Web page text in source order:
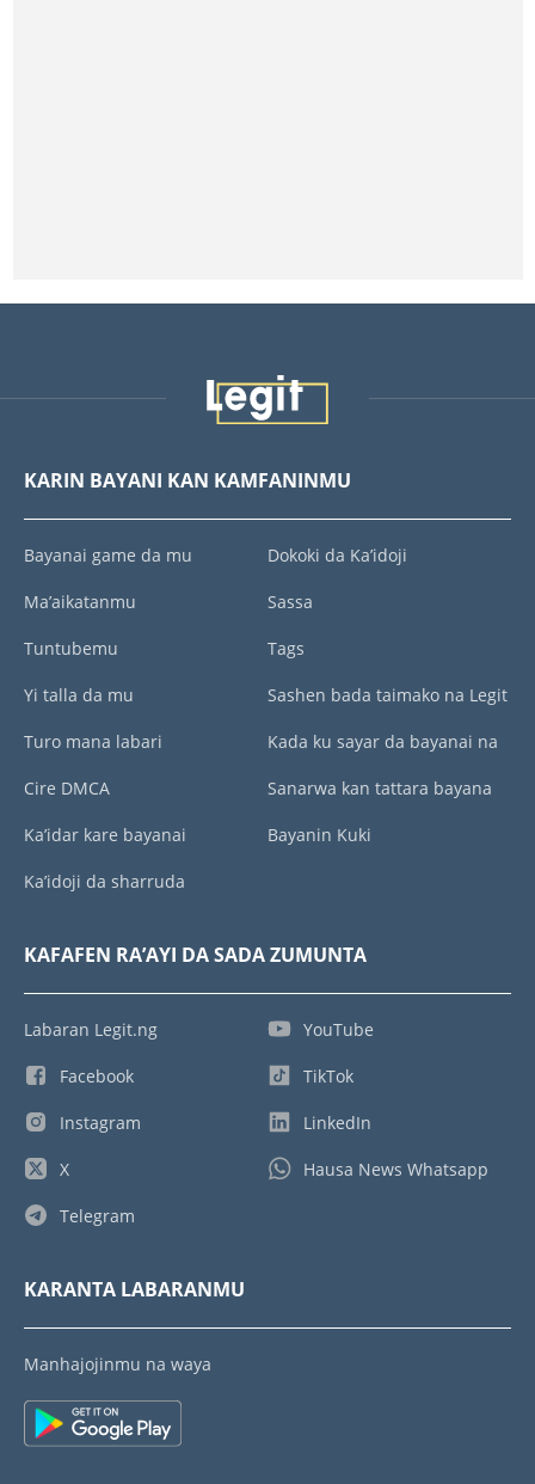
KARIN BAYANI KAN KAMFANINMU
Bayanai game da mu
Ma’aikatanmu
Tuntubemu
Yi talla da mu
Turo mana labari
Cire DMCA
Ka’idar kare bayanai
Ka’idoji da sharruda
Dokoki da Ka’idoji
Sassa
Tags
Sashen bada taimako na Legit
Kada ku sayar da bayanai na
Sanarwa kan tattara bayana
Bayanin Kuki
KAFAFEN RA’AYI DA SADA ZUMUNTA
Labaran Legit.ng
Facebook
Instagram
X
Telegram
YouTube
TikTok
LinkedIn
Hausa News Whatsapp
KARANTA LABARANMU
Manhajojinmu na waya